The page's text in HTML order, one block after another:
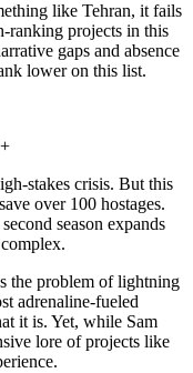
like Tehran, it fails
ranking projects in this
gaps and absence
lower on this list.
stakes crisis. But this
over 100 hostages.
season expands
the problem of lightning
adrenaline-fueled
it is. Yet, while Sam
lore of projects like